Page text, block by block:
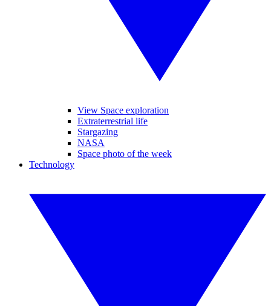
View Space exploration
Extraterrestrial life
Stargazing
NASA
Space photo of the week
Technology